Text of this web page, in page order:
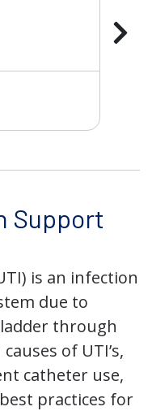
Support
is an infection
due to
through
of UTI’s,
catheter use,
practices for